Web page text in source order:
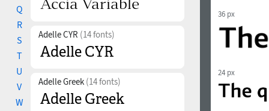
Q
R
S
T
U
V
W
Adelle CYR (14 fonts)
Adelle Greek (14 fonts)
36 px
24 px